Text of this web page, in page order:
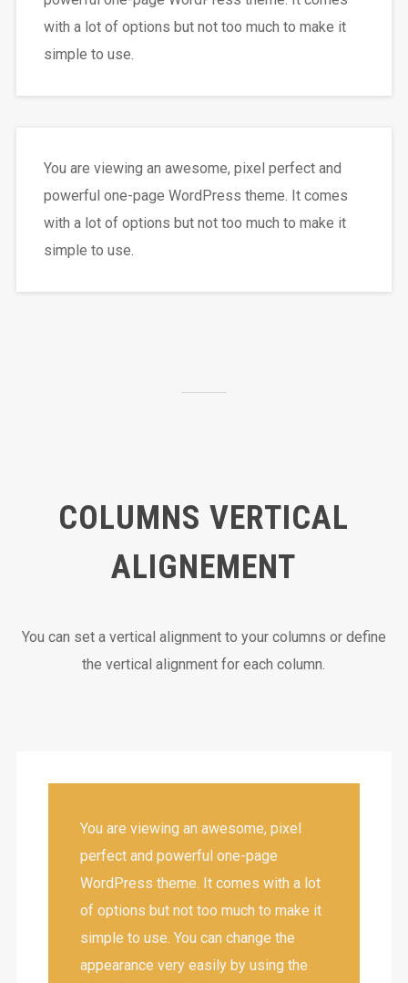
with a lot of options but not too much to make it
simple to use.
You are viewing an awesome, pixel perfect and
powerful one-page WordPress theme. It comes
with a lot of options but not too much to make it
simple to use.
COLUMNS VERTICAL
ALIGNEMENT
You can set a vertical alignment to your columns or define
the vertical alignment for each column.
You are viewing an awesome, pixel
perfect and powerful one-page
WordPress theme. It comes with a lot
of options but not too much to make it
simple to use. You can change the
appearance very easily by using the